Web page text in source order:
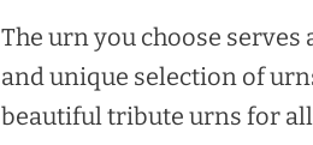
The urn you choose
and unique selection of
beautiful tribute urns for